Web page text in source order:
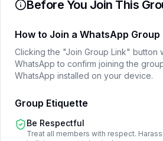
Before You Join This
How to Join a WhatsApp Group
Clicking the "Join Group Link" button
WhatsApp to confirm joining the
WhatsApp installed on your device.
Group Etiquette
Be Respectful
Treat all members with respect.